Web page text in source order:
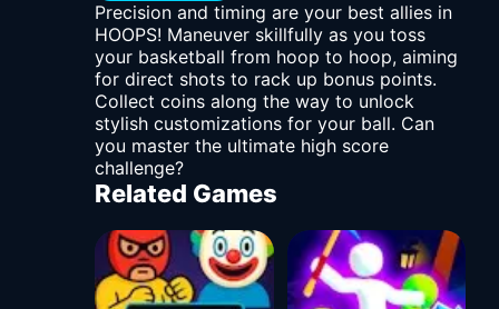
Precision and timing are your best allies in
HOOPS! Maneuver skillfully as you toss
your basketball from hoop to hoop, aiming
for direct shots to rack up bonus points.
Collect coins along the way to unlock
stylish customizations for your ball. Can
you master the ultimate high score
challenge?
Related Games